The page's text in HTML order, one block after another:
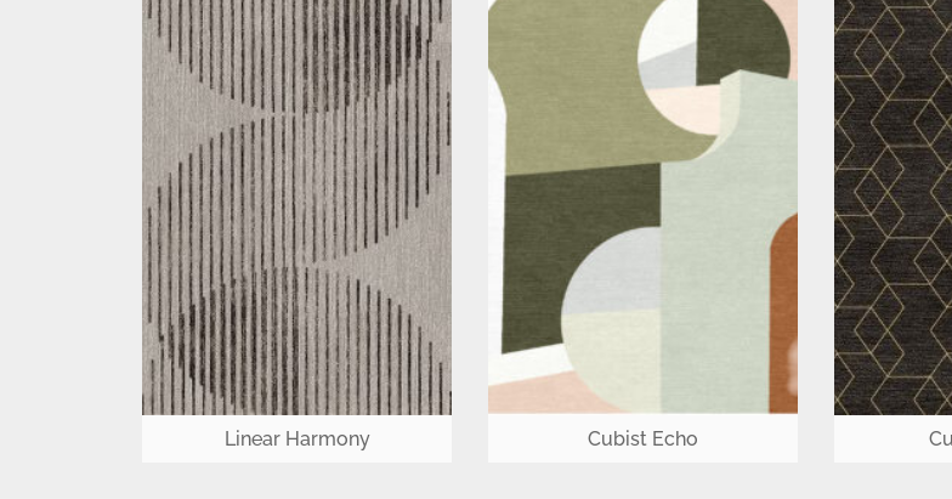
Linear Harmony Cubist Echo